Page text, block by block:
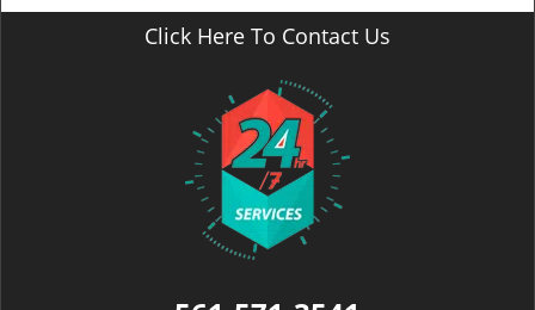
Click Here To Contact Us